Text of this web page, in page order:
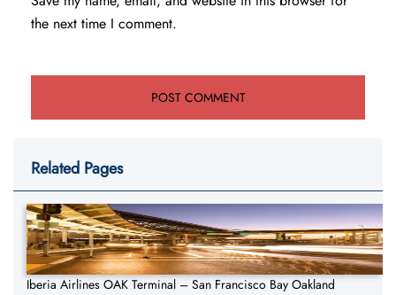
the next time I comment.
Related Pages
Iberia Airlines OAK Terminal – San Francisco Bay Oakland